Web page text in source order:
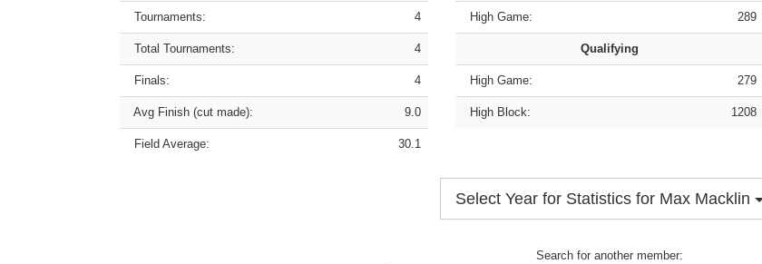
Tournaments: 4
Total Tournaments: 4
Finals: 4
Avg Finish (cut made): 9.0
Field Average: 30.1
High Game: 289
Qualifying
High Game: 279
High Block: 1208
Select Year for Statistics for Max Macklin
Search for another member: